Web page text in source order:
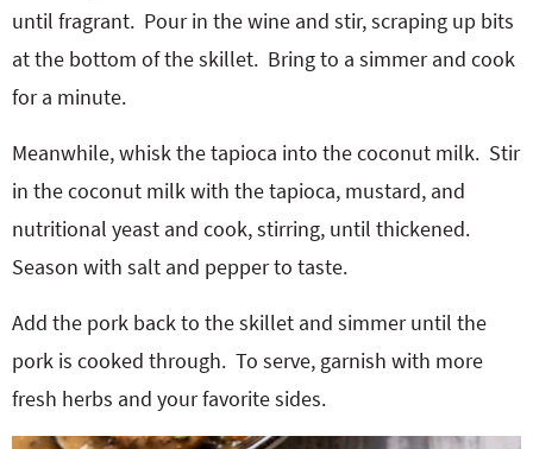
until fragrant. Pour in the wine and stir, scraping up bits
at the bottom of the skillet. Bring to a simmer and cook
for a minute.
Meanwhile, whisk the tapioca into the coconut milk. Stir
in the coconut milk with the tapioca, mustard, and
nutritional yeast and cook, stirring, until thickened.
Season with salt and pepper to taste.
Add the pork back to the skillet and simmer until the
pork is cooked through. To serve, garnish with more
fresh herbs and your favorite sides.